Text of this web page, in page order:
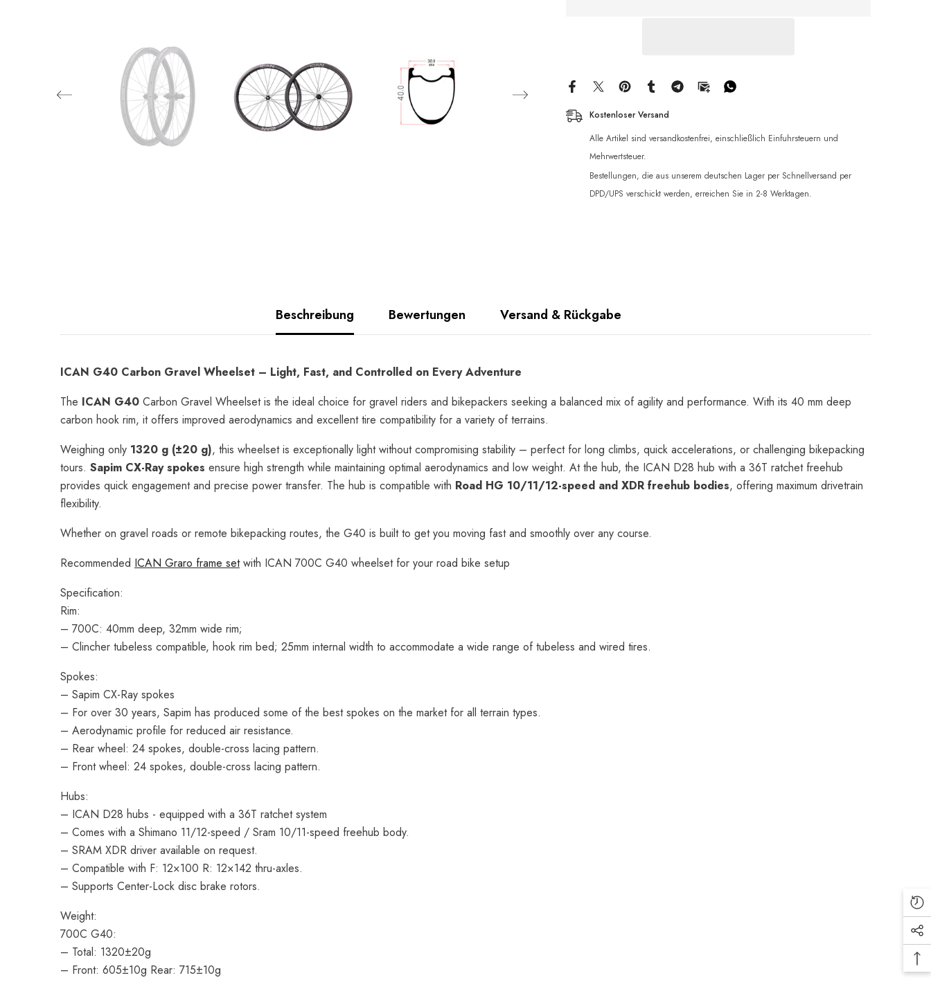
Kostenloser Versand
Alle Artikel sind versandkostenfrei, einschließlich Einfuhrsteuern und
Mehrwertsteuer.
Bestellungen, die aus unserem deutschen Lager per Schnellversand per
DPD/UPS verschickt werden, erreichen Sie in 2-8 Werktagen.
Beschreibung Bewertungen Versand & Rückgabe
ICAN G40 Carbon Gravel Wheelset – Light, Fast, and Controlled on Every Adventure
The ICAN G40 Carbon Gravel Wheelset is the ideal choice for gravel riders and bikepackers seeking a balanced mix of agility and performance. With its 40 mm deep
carbon hook rim, it offers improved aerodynamics and excellent tire compatibility for a variety of terrains.
Weighing only 1320 g (±20 g), this wheelset is exceptionally light without compromising stability – perfect for long climbs, quick accelerations, or challenging bikepacking
tours. Sapim CX-Ray spokes ensure high strength while maintaining optimal aerodynamics and low weight. At the hub, the ICAN D28 hub with a 36T ratchet freehub
provides quick engagement and precise power transfer. The hub is compatible with Road HG 10/11/12-speed and XDR freehub bodies, offering maximum drivetrain
flexibility.
Whether on gravel roads or remote bikepacking routes, the G40 is built to get you moving fast and smoothly over any course.
Recommended ICAN Graro frame setwith ICAN 700C G40 wheelset for your road bike setup
Specification:
Rim:
– 700C: 40mm deep, 32mm wide rim;
– Clincher tubeless compatible, hook rim bed; 25mm internal width to accommodate a wide range of tubeless and wired tires.
Spokes:
– Sapim CX-Ray spokes
– For over 30 years, Sapim has produced some of the best spokes on the market for all terrain types.
– Aerodynamic profile for reduced air resistance.
– Rear wheel: 24 spokes, double-cross lacing pattern.
– Front wheel: 24 spokes, double-cross lacing pattern.
Hubs:
– ICAN D28 hubs - equipped with a 36T ratchet system
– Comes with a Shimano 11/12-speed / Sram 10/11-speed freehub body.
– SRAM XDR driver available on request.
– Compatible with F: 12×100 R: 12×142 thru-axles.
– Supports Center-Lock disc brake rotors.
Weight:
700C G40:
– Total: 1320±20g
– Front: 605±10g Rear: 715±10g